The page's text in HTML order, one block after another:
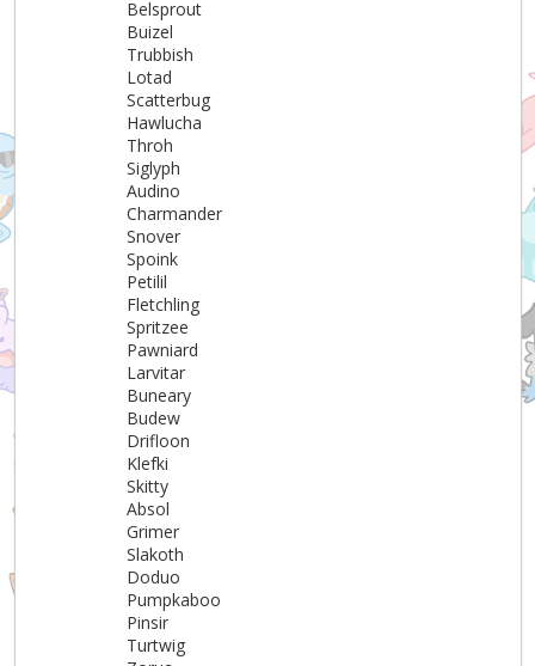
Belsprout
Buizel
Trubbish
Lotad
Scatterbug
Hawlucha
Throh
Siglyph
Audino
Charmander
Snover
Spoink
Petilil
Fletchling
Spritzee
Pawniard
Larvitar
Buneary
Budew
Drifloon
Klefki
Skitty
Absol
Grimer
Slakoth
Doduo
Pumpkaboo
Pinsir
Turtwig